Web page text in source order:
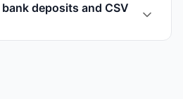
deposits and CSV